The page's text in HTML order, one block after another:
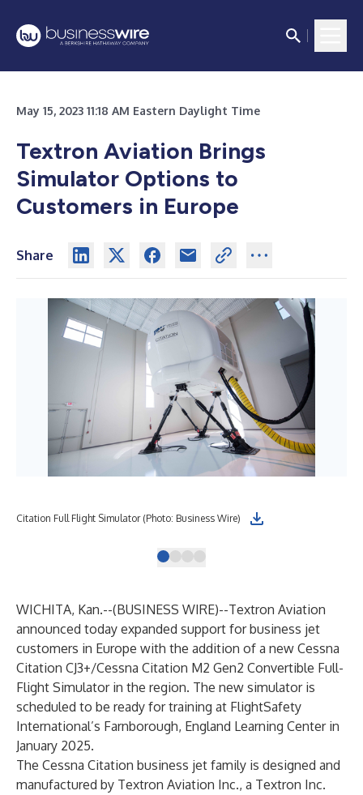
May 15, 2023 11:18 AM Eastern Daylight Time
Textron Aviation Brings
Simulator Options to
Customers in Europe
Share
Citation Full Flight Simulator (Photo: Business Wire)
WICHITA, Kan.--(BUSINESS WIRE)--Textron Aviation
announced today expanded support for business jet
customers in Europe with the addition of a new Cessna
Citation CJ3+/Cessna Citation M2 Gen2 Convertible Full-
Flight Simulator in the region. The new simulator is
scheduled to be ready for training at FlightSafety
International’s Farnborough, England Learning Center in
January 2025.
The Cessna Citation business jet family is designed and
manufactured by Textron Aviation Inc., a Textron Inc.